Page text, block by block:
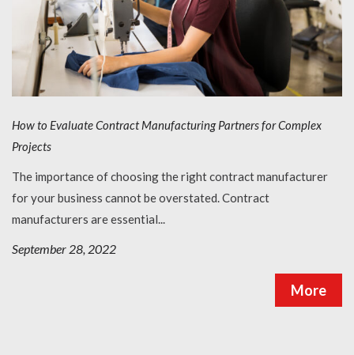
How to Evaluate Contract Manufacturing Partners for Complex
Projects
The importance of choosing the right contract manufacturer
for your business cannot be overstated. Contract
manufacturers are essential...
September 28, 2022
More